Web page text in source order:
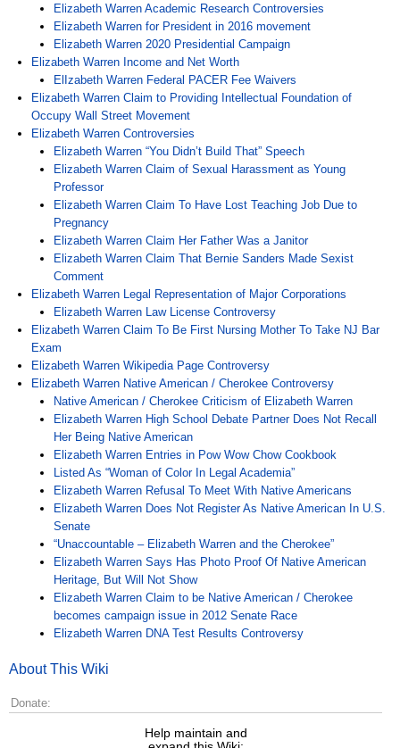
Elizabeth Warren Academic Research Controversies
Elizabeth Warren for President in 2016 movement
Elizabeth Warren 2020 Presidential Campaign
Elizabeth Warren Income and Net Worth
ElIzabeth Warren Federal PACER Fee Waivers
Elizabeth Warren Claim to Providing Intellectual Foundation of
Occupy Wall Street Movement
Elizabeth Warren Controversies
Elizabeth Warren “You Didn’t Build That” Speech
Elizabeth Warren Claim of Sexual Harassment as Young
Professor
Elizabeth Warren Claim To Have Lost Teaching Job Due to
Pregnancy
Elizabeth Warren Claim Her Father Was a Janitor
Elizabeth Warren Claim That Bernie Sanders Made Sexist
Comment
Elizabeth Warren Legal Representation of Major Corporations
Elizabeth Warren Law License Controversy
Elizabeth Warren Claim To Be First Nursing Mother To Take NJ Bar
Exam
Elizabeth Warren Wikipedia Page Controversy
Elizabeth Warren Native American / Cherokee Controversy
Native American / Cherokee Criticism of Elizabeth Warren
Elizabeth Warren High School Debate Partner Does Not Recall
Her Being Native American
Elizabeth Warren Entries in Pow Wow Chow Cookbook
Listed As “Woman of Color In Legal Academia”
Elizabeth Warren Refusal To Meet With Native Americans
Elizabeth Warren Does Not Register As Native American In U.S.
Senate
“Unaccountable – Elizabeth Warren and the Cherokee”
Elizabeth Warren Says Has Photo Proof Of Native American
Heritage, But Will Not Show
Elizabeth Warren Claim to be Native American / Cherokee
becomes campaign issue in 2012 Senate Race
Elizabeth Warren DNA Test Results Controversy
About This Wiki
Donate:
Help maintain and